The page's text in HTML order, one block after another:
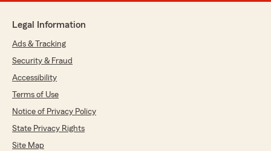
Legal Information
Ads & Tracking
Security & Fraud
Accessibility
Terms of Use
Notice of Privacy Policy
State Privacy Rights
Site Map